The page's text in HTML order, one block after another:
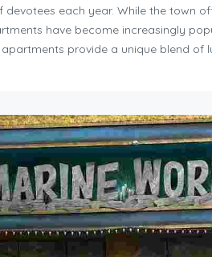
devotees each year. While the town
have become increasingly
apartments provide a unique blend